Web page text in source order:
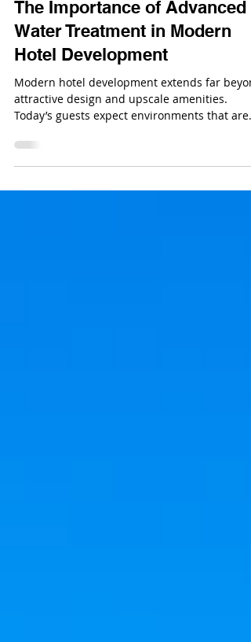
Dec 18, 2025
The Importance of Advanced
Water Treatment in Modern
Hotel Development
Modern hotel development extends far
attractive design and upscale amenities.
not only comfortable and luxurious, but also
safe, hygienic, and reliable.